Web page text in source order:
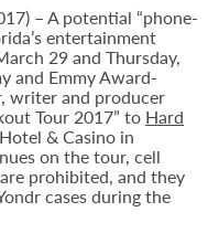
– A potential “phone-
entertainment
29 and Thursday,
and Emmy Award-
writer and producer
Tour 2017” to Hard
& Casino in
on the tour, cell
prohibited, and they
cases during the